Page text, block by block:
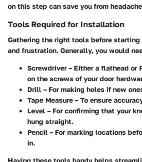
on this step can save you from
Tools Required for Installation
Gathering the right tools before starting
and frustration. Generally, you would
Screwdriver– Either a flathead or
on the screws of your door
Drill – For making holes if new
Tape Measure – To ensure
Level – For confirming that your
hung straight.
Pencil – For marking locations
in.